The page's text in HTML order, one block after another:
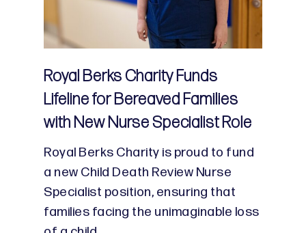
Royal Berks Charity Funds
Lifeline for Bereaved Families
with New Nurse Specialist Role
Royal Berks Charity is proud to fund
a new Child Death Review Nurse
Specialist position, ensuring that
families facing the unimaginable loss